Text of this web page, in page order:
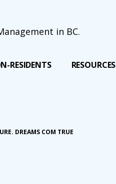
RESIDENTS RESOURCES
DREAMS COM TRUE